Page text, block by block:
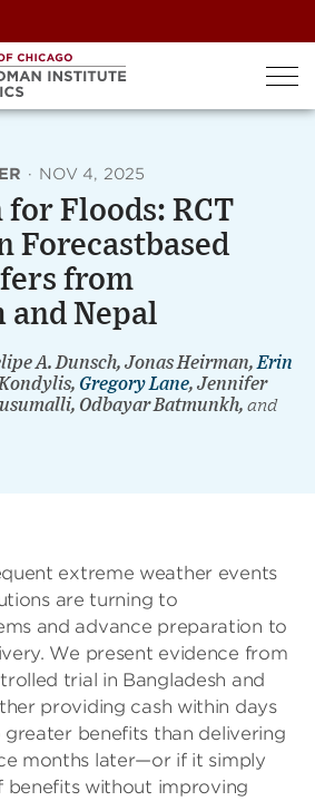
· NOV 4, 2025
Floods: RCT
Forecastbased
from
and Nepal
A. Dunsch, Jonas Heirman, Erin
Gregory Lane, Jennifer
Odbayar Batmunkh, and
extreme weather events
are turning to
and advance preparation to
We present evidence from
trial in Bangladesh and
providing cash within days
benefits than delivering
months later—or if it simply
benefits without improving